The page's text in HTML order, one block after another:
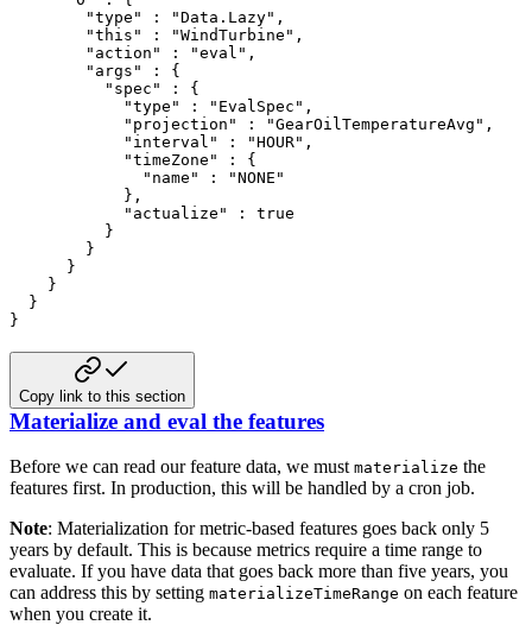
        "type" : "Data.Lazy",
        "this" : "WindTurbine",
        "action" : "eval",
        "args" : {
          "spec" : {
            "type" : "EvalSpec",
            "projection" : "GearOilTemperatureAvg",
            "interval" : "HOUR",
            "timeZone" : {
              "name" : "NONE"
            },
            "actualize" : true
          }
        }
      }
    }
  }
}
Copy link to this section
Materialize and eval the features
Before we can read our feature data, we must materialize the
features first. In production, this will be handled by a cron job.
Note: Materialization for metric-based features goes back only 5
years by default. This is because metrics require a time range to
evaluate. If you have data that goes back more than five years, you
can address this by setting materializeTimeRange on each feature
when you create it.